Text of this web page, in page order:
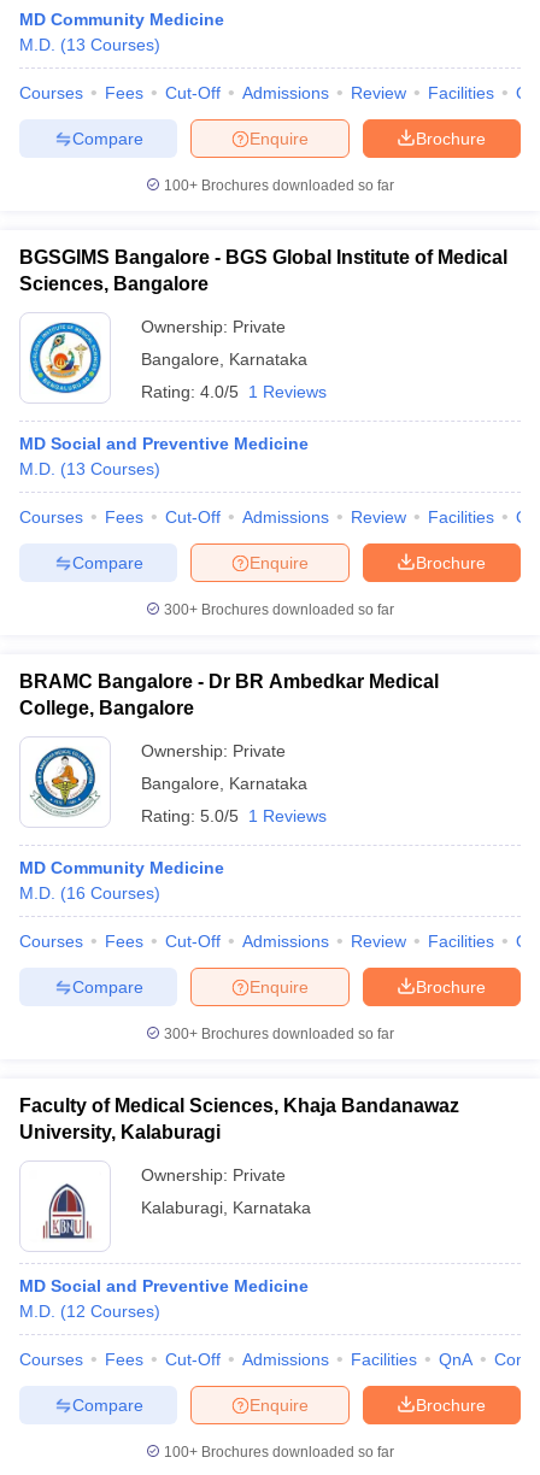
MD Community Medicine
M.D. (13 Courses)
Courses Fees Cut-Off Admissions Review Facilities
Brochure
Enquire
Compare
100+ Brochures downloaded so far
BGSGIMS Bangalore - BGS Global Institute of Medical
Sciences, Bangalore
Ownership: Private
Bangalore
Karnataka
Rating: 4.0/5 1 Reviews
MD Social and Preventive Medicine
M.D. (13 Courses)
Courses Fees Cut-Off Admissions Review Facilities
Brochure
Enquire
Compare
300+ Brochures downloaded so far
BRAMC Bangalore - Dr BR Ambedkar Medical
College, Bangalore
Ownership: Private
Bangalore
Karnataka
Rating: 5.0/5 1 Reviews
MD Community Medicine
M.D. (16 Courses)
Courses Fees Cut-Off Admissions Review Facilities
Brochure
Enquire
Compare
300+ Brochures downloaded so far
Faculty of Medical Sciences, Khaja Bandanawaz
University, Kalaburagi
Ownership: Private
Kalaburagi Karnataka
MD Social and Preventive Medicine
M.D. (12 Courses)
Courses Fees Cut-Off Admissions Facilities QnA
Brochure
Enquire
Compare
100+ Brochures downloaded so far